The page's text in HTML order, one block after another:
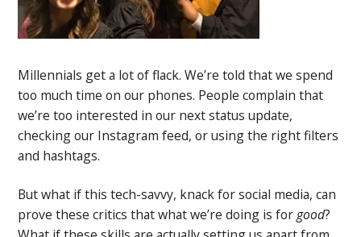
Millennials get a lot of flack. We’re told that we spend
too much time on our phones. People complain that
we’re too interested in our next status update,
checking our Instagram feed, or using the right filters
and hashtags.
But what if this tech-savvy, knack for social media, can
prove these critics that what we’re doing is forgood?